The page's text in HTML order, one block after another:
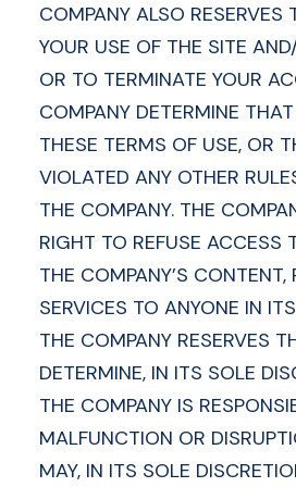
COMPANY ALSO RESERVES
YOUR USE OF THE SITE
OR TO TERMINATE YOUR
COMPANY DETERMINE
THESE TERMS OF USE, OR
VIOLATED ANY OTHER
THE COMPANY. THE
RIGHT TO REFUSE ACCESS
THE COMPANY’S
SERVICES TO ANYONE IN
THE COMPANY RESERVES
DETERMINE, IN ITS SOLE
THE COMPANY IS
MALFUNCTION OR
MAY, IN ITS SOLE